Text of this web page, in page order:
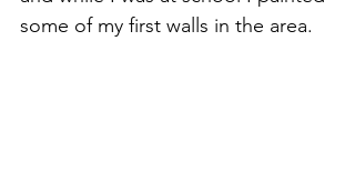
some of my first walls in the area.